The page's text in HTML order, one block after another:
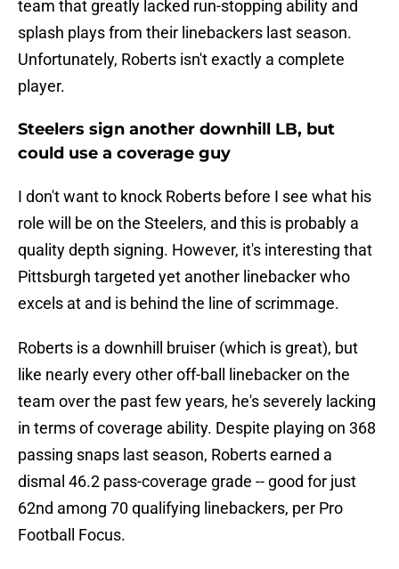
team that greatly lacked run-stopping ability and
splash plays from their linebackers last season.
Unfortunately, Roberts isn't exactly a complete
player.
Steelers sign another downhill LB, but
could use a coverage guy
I don't want to knock Roberts before I see what his
role will be on the Steelers, and this is probably a
quality depth signing. However, it's interesting that
Pittsburgh targeted yet another linebacker who
excels at and is behind the line of scrimmage.
Roberts is a downhill bruiser (which is great), but
like nearly every other off-ball linebacker on the
team over the past few years, he's severely lacking
in terms of coverage ability. Despite playing on 368
passing snaps last season, Roberts earned a
dismal 46.2 pass-coverage grade -- good for just
62nd among 70 qualifying linebackers, per Pro
Football Focus.